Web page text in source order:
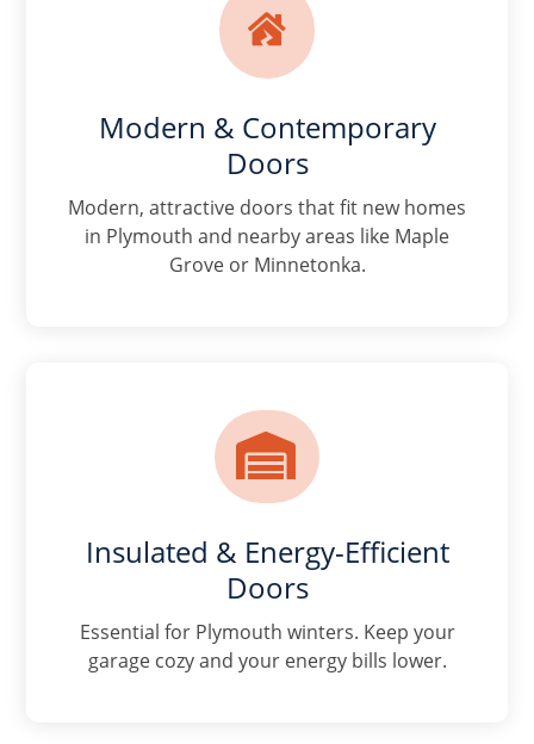

Modern & Contemporary
Doors
Modern, attractive doors that fit new homes
in Plymouth and nearby areas like Maple
Grove or Minnetonka.

Insulated & Energy-Efficient
Doors
Essential for Plymouth winters. Keep your
garage cozy and your energy bills lower.